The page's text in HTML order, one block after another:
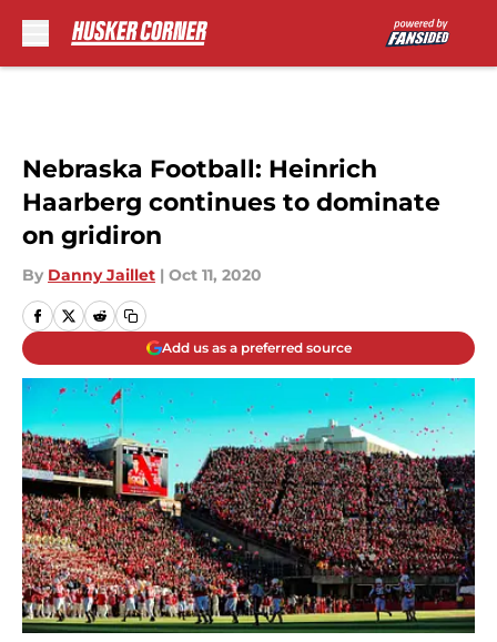
Nebraska Football: Heinrich
Haarberg continues to dominate
on gridiron
By Danny Jaillet | Oct 11, 2020
Add us as a preferred source